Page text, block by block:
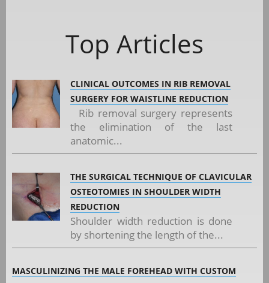
Top Articles
CLINICAL OUTCOMES IN RIB REMOVAL
SURGERY FOR WAISTLINE REDUCTION
Rib removal surgery represents
the elimination of the last
anatomic...
THE SURGICAL TECHNIQUE OF CLAVICULAR
OSTEOTOMIES IN SHOULDER WIDTH
REDUCTION
Shoulder width reduction is done
by shortening the length of the...
MASCULINIZING THE MALE FOREHEAD WITH CUSTOM